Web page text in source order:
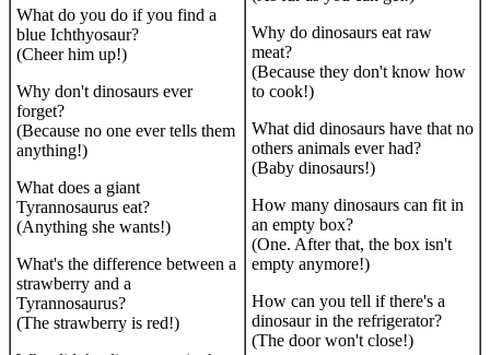
What do you do if you find a
blue Ichthyosaur?
(Cheer him up!)
Why don't dinosaurs ever
forget?
(Because no one ever tells them
anything!)
What does a giant
Tyrannosaurus eat?
(Anything she wants!)
What's the difference between a
strawberry and a
Tyrannosaurus?
(The strawberry is red!)
Why do dinosaurs eat raw
meat?
(Because they don't know how
to cook!)
What did dinosaurs have that no
others animals ever had?
(Baby dinosaurs!)
How many dinosaurs can fit in
an empty box?
(One. After that, the box isn't
empty anymore!)
How can you tell if there's a
dinosaur in the refrigerator?
(The door won't close!)